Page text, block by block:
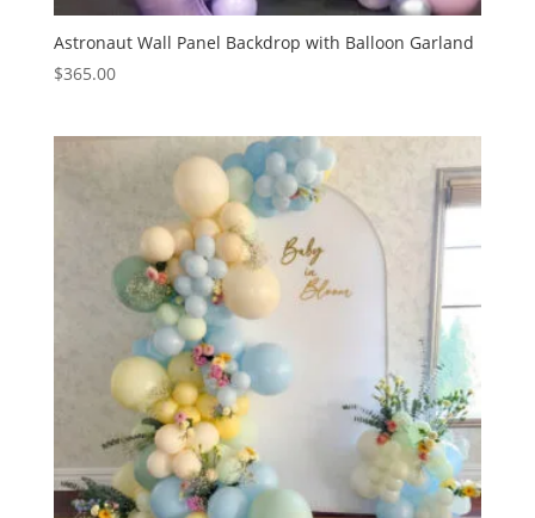
Astronaut Wall Panel Backdrop with Balloon Garland
$365.00